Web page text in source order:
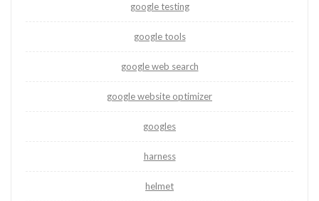
google testing
google tools
google web search
google website optimizer
googles
harness
helmet